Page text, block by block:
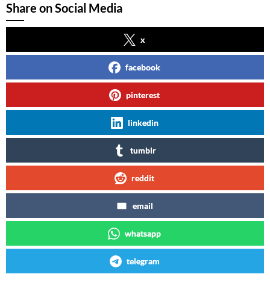
Share on Social Media
x
facebook
pinterest
linkedin
tumblr
reddit
email
whatsapp
telegram